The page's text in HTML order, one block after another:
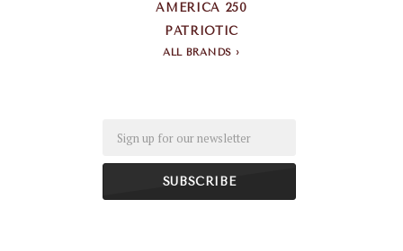
AMERICA 250
PATRIOTIC
ALL BRANDS